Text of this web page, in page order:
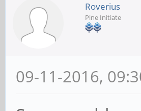
Roverius
Pine Initiate
09-11-2016,